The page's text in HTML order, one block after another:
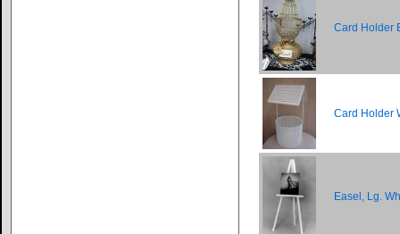
Card Holder
Card Holder
Easel, Lg.